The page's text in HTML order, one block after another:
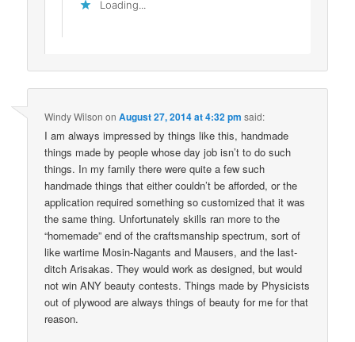
Loading...
Windy Wilson onAugust 27, 2014 at 4:32 pm said:
I am always impressed by things like this, handmade
things made by people whose day job isn’t to do such
things. In my family there were quite a few such
handmade things that either couldn’t be afforded, or the
application required something so customized that it was
the same thing. Unfortunately skills ran more to the
“homemade” end of the craftsmanship spectrum, sort of
like wartime Mosin-Nagants and Mausers, and the last-
ditch Arisakas. They would work as designed, but would
not win ANY beauty contests. Things made by Physicists
out of plywood are always things of beauty for me for that
reason.